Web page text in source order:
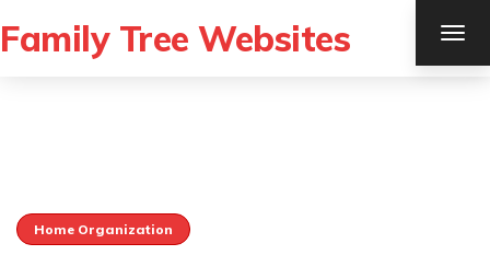
Family Tree Websites
Home Organization